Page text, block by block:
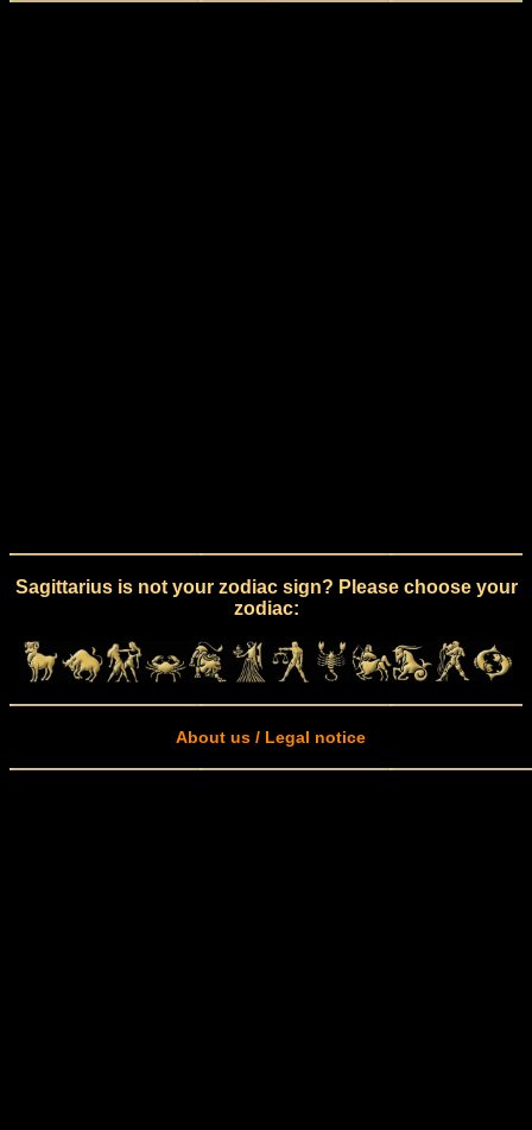
Sagittarius is not your zodiac sign? Please choose your
zodiac:
About us / Legal notice